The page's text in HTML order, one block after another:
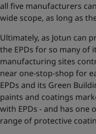
all five manufacturers
wide scope, as long as
Ultimately, as Jotun can
the EPDs for so many
manufacturing sites
near one-stop-shop for
EPDs and its Green
paints and coatings
with EPDs - and has one
range of protective